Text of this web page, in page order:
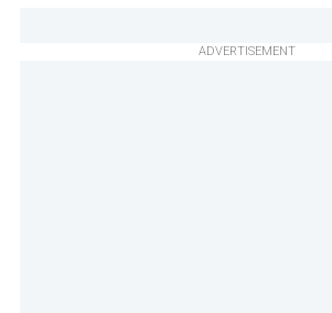
ADVERTISEMENT